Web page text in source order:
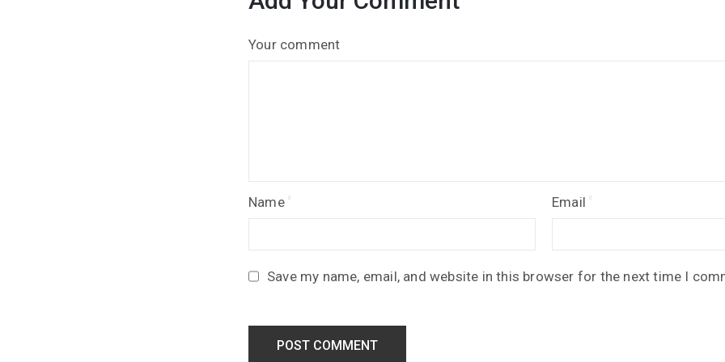
Your comment
Name Email
Save my name, email, and website in this browser for the next time I